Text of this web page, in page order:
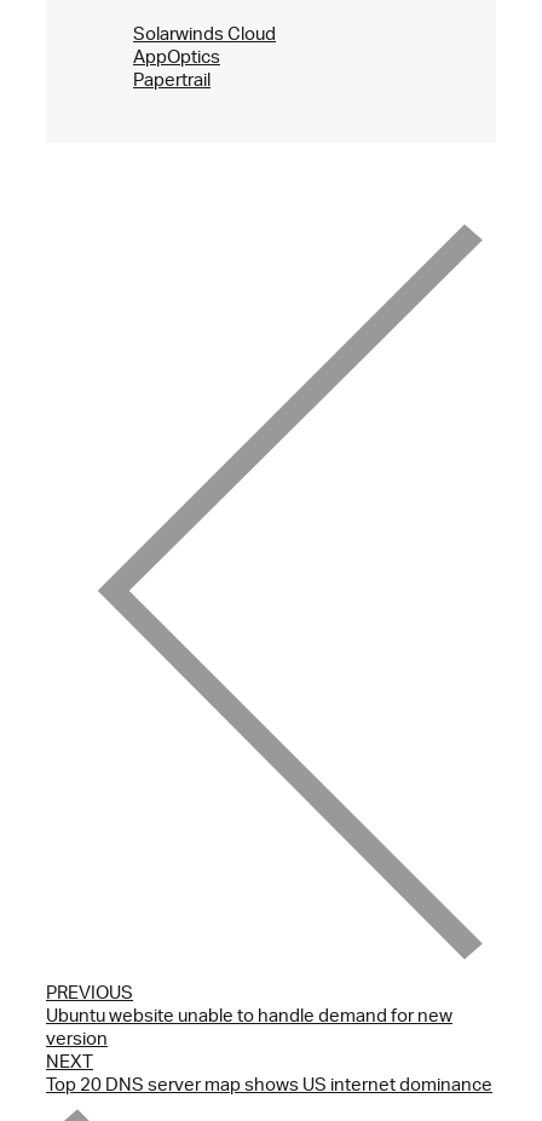
Solarwinds Cloud
AppOptics
Papertrail
PREVIOUS
Ubuntu website unable to handle demand for new
version
NEXT
Top 20 DNS server map shows US internet dominance